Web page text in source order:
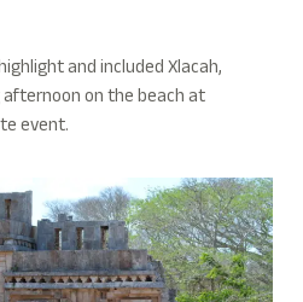
and included Xlacah,
afternoon on the beach at
event.